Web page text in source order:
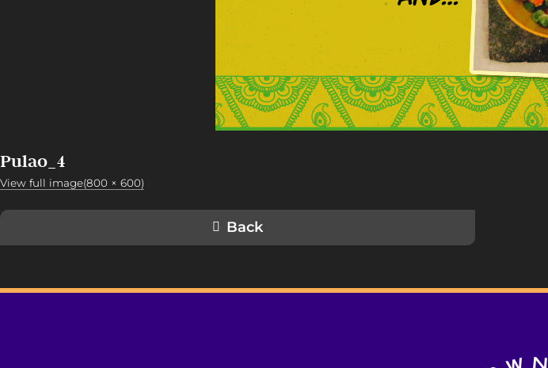
Pulao_4
View full image(800 × 600)
Back